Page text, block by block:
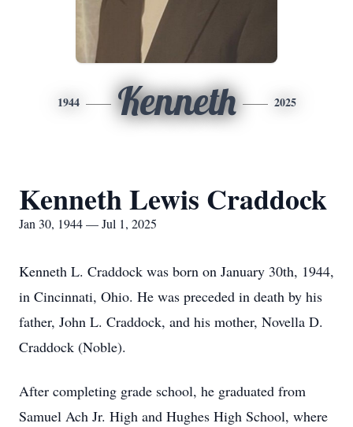
1944 Kenneth 2025
Kenneth Lewis Craddock
Jan 30, 1944 — Jul 1, 2025
Kenneth L. Craddock was born on January 30th, 1944,
in Cincinnati, Ohio. He was preceded in death by his
father, John L. Craddock, and his mother, Novella D.
Craddock (Noble).
After completing grade school, he graduated from
Samuel Ach Jr. High and Hughes High School, where